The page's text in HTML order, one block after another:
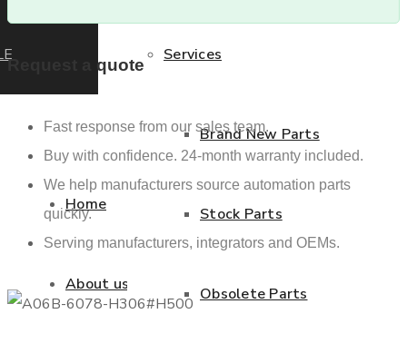
Home
About us
Services
Brand New Parts
Stock Parts
Obsolete Parts
Request a quote
Fast response from our sales team.
Buy with confidence. 24-month warranty included.
We help manufacturers source automation parts
quickly.
Serving manufacturers, integrators and OEMs.